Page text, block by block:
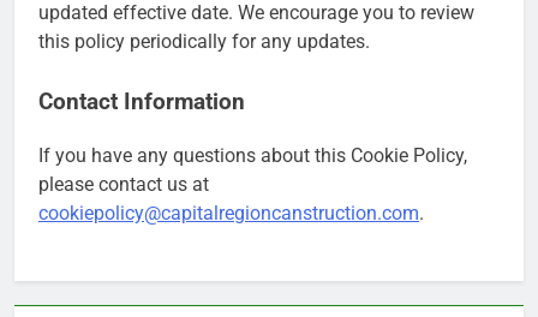
updated effective date. We encourage you to review
this policy periodically for any updates.
Contact Information
If you have any questions about this Cookie Policy,
please contact us at
cookiepolicy@capitalregioncanstruction.com.